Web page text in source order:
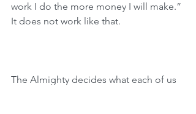
work I do the more money I will make.”
It does not work like that.
The Almighty decides what each of us